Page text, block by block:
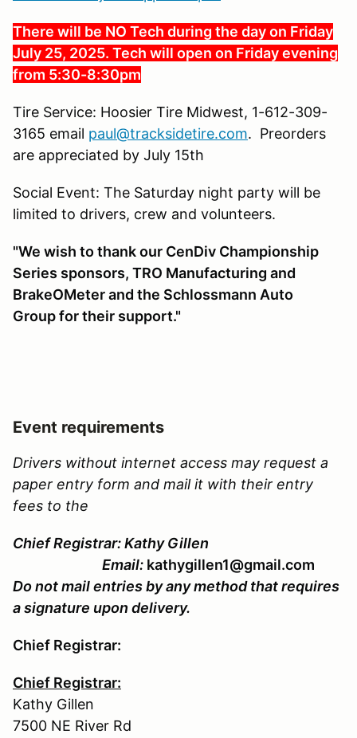
There will be NO Tech during the day on Friday
July 25, 2025. Tech will open on Friday evening
from 5:30-8:30pm
Tire Service: Hoosier Tire Midwest, 1-612-309-
3165 email paul@tracksidetire.com. Preorders
are appreciated by July 15th
Social Event: The Saturday night party will be
limited to drivers, crew and volunteers.
"We wish to thank our CenDiv Championship
Series sponsors, TRO Manufacturing and
BrakeOMeter and the Schlossmann Auto
Group for their support."
Event requirements
Drivers without internet access may request a
paper entry form and mail it with their entry
fees to the
Chief Registrar: Kathy Gillen
Email: kathygillen1@gmail.com
Do not mail entries by any method that requires
a signature upon delivery.
Chief Registrar:
Chief Registrar:
Kathy Gillen
7500 NE River Rd